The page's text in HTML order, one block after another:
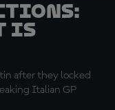
is
after they locked
Italian GP